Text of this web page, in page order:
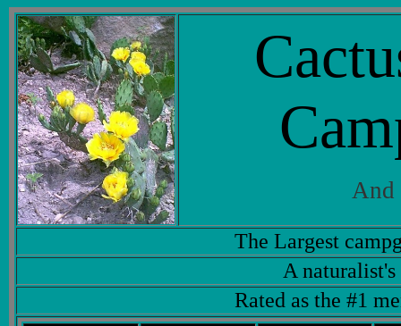
And
The Largest
A
Rated as the #1